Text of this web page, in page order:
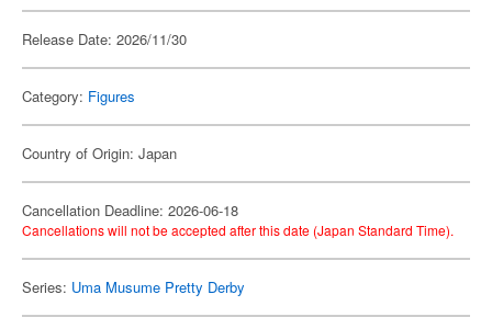
Release Date: 2026/11/30
Category: Figures
Country of Origin: Japan
Cancellation Deadline: 2026-06-18
Cancellations will not be accepted after this date (Japan Standard Time).
Series: Uma Musume Pretty Derby